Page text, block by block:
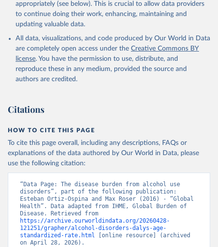
appropriately (see below). This is crucial to allow data providers
to continue doing their work, enhancing, maintaining and
updating valuable data.
All data, visualizations, and code produced by Our World in Data
are completely open access under the Creative Commons BY
license. You have the permission to use, distribute, and
reproduce these in any medium, provided the source and
authors are credited.
Citations
HOW TO CITE THIS PAGE
To cite this page overall, including any descriptions, FAQs or
explanations of the data authored by Our World in Data, please
use the following citation:
“Data Page: The disease burden from alcohol use
disorders”, part of the following publication:
Esteban Ortiz-Ospina and Max Roser (2016) - “Global
Health”. Data adapted from IHME, Global Burden of
https://archive.ourworldindata.org/20260428-
121251/grapher/alcohol-disorders-dalys-age-
standardized-rate.html [online resource] (archived
on April 28, 2026).